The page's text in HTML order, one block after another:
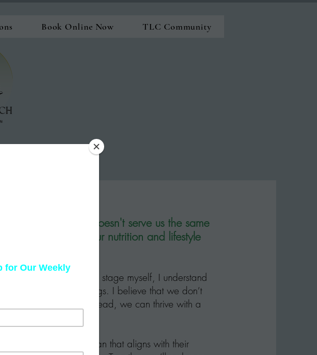
Book Online Now TLC Community
our 20's and 30's doesn't serve us the same
change, and our nutrition and lifestyle
the perimenopausal stage myself, I understand
challenges this time brings. I believe that we don’t
symptoms—instead, we can thrive with a
to craft a wellness plan that aligns with their